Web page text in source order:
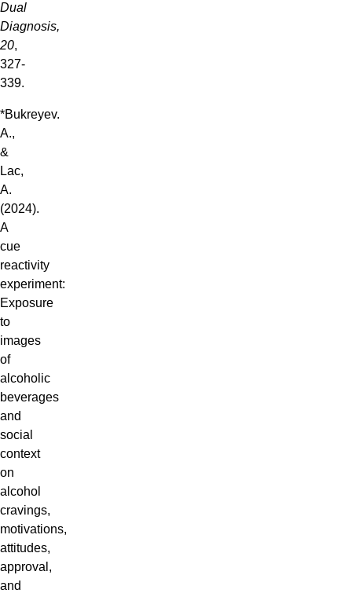
Dual
Diagnosis,
20,
327-
339.
*Bukreyev.
A.,
&
Lac,
A.
(2024).
A
cue
reactivity
experiment:
Exposure
to
images
of
alcoholic
beverages
and
social
context
on
alcohol
cravings,
motivations,
attitudes,
approval,
and